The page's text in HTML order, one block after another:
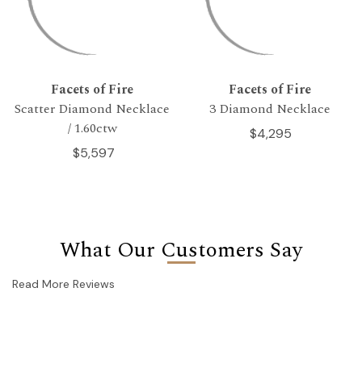
Facets of Fire
Scatter Diamond Necklace
/ 1.60ctw
$5,597
Facets of Fire
3 Diamond Necklace
$4,295
What Our Customers Say
Read More Reviews